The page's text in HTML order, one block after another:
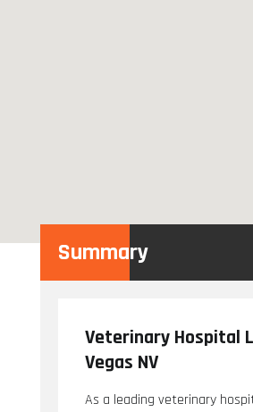
Summary
Veterinary Hospital
Vegas NV
As a leading veterinary